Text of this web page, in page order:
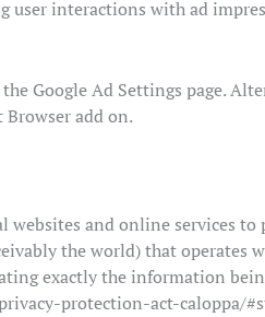
interactions with ad
Google Ad Settings page.
add on.
and online services
the world) that
exactly the information
protection-act-caloppa/